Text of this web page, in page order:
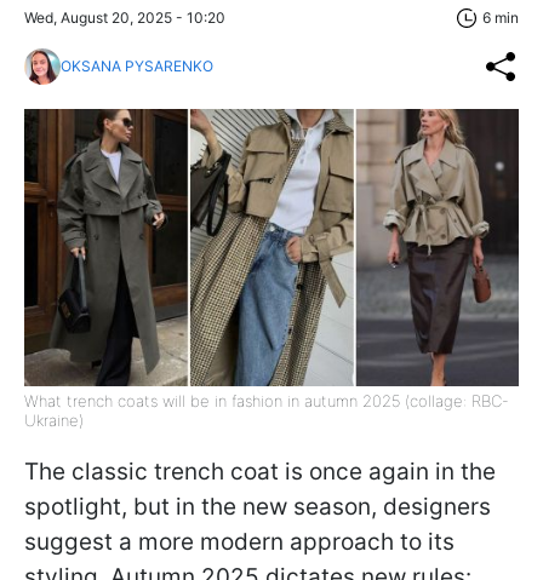
Wed, August 20, 2025 - 10:20 6 min
OKSANA PYSARENKO
What trench coats will be in fashion in autumn 2025 (collage: RBC-
Ukraine)
The classic trench coat is once again in the
spotlight, but in the new season, designers
suggest a more modern approach to its